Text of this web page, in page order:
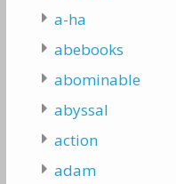
a-ha
abebooks
abominable
abyssal
action
adam